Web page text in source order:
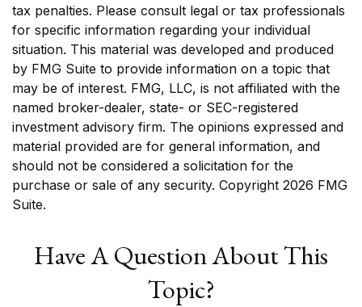
tax penalties. Please consult legal or tax professionals
for specific information regarding your individual
situation. This material was developed and produced
by FMG Suite to provide information on a topic that
may be of interest. FMG, LLC, is not affiliated with the
named broker-dealer, state- or SEC-registered
investment advisory firm. The opinions expressed and
material provided are for general information, and
should not be considered a solicitation for the
purchase or sale of any security. Copyright 2026 FMG
Suite.
Have A Question About This
Topic?